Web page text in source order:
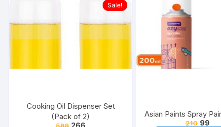
Sale!
Cooking Oil Dispenser Set
(Pack of 2)
Asian Paints Spray
210 99